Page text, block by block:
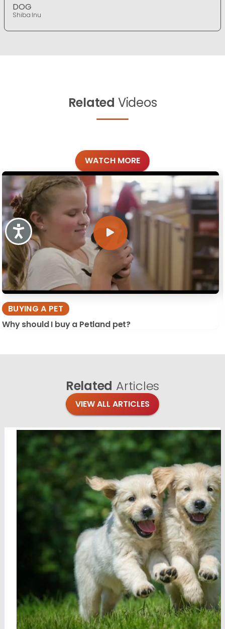
Accessibility
DOG
Shiba Inu
Related Videos
WATCH MORE
BUYING A PET
Why should I buy a Petland pet?
Related Articles
VIEW ALL ARTICLES